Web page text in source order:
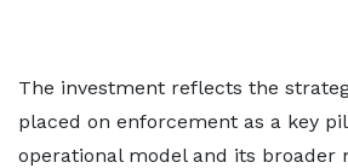
The investment reflects the
placed on enforcement as a key
operational model and its broader